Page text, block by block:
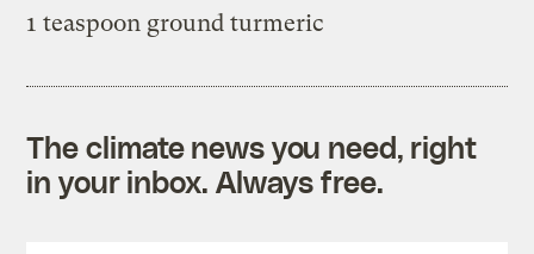
1 teaspoon ground turmeric
The climate news you need, right
in your inbox. Always free.